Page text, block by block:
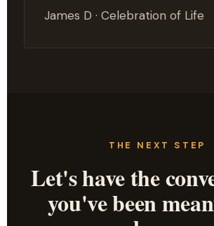
James D · Celebration of Life
THE NEXT STEP
Let's have the
you've been